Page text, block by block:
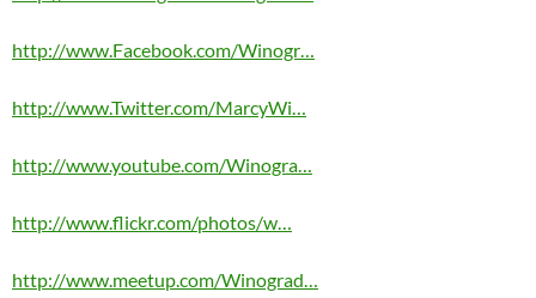
http://www.Facebook.com/Winogr…
http://www.Twitter.com/MarcyWi…
http://www.youtube.com/Winogra…
http://www.flickr.com/photos/w…
http://www.meetup.com/Winograd…